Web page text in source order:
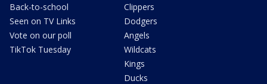
Back-to-school
Seen on TV Links
Vote on our poll
TikTok Tuesday
Clippers
Dodgers
Angels
Wildcats
Kings
Ducks